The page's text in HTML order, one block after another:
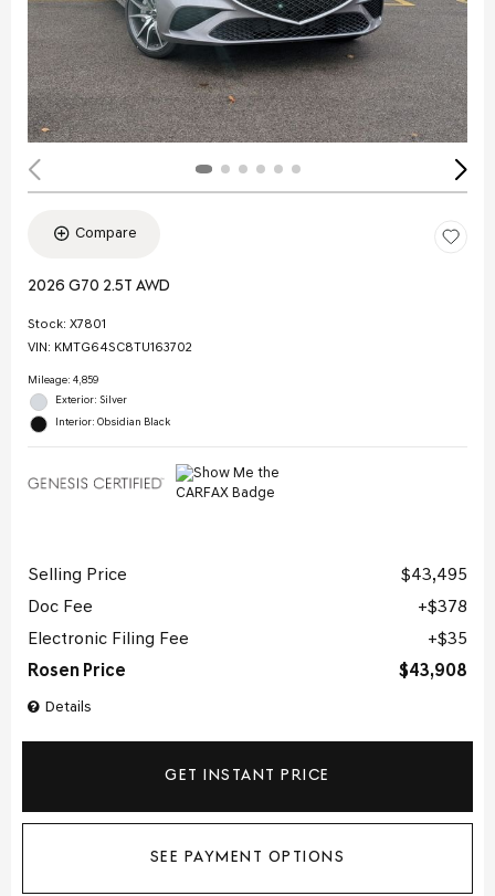
Compare
2026 G70 2.5T AWD
Stock: X7801
VIN: KMTG64SC8TU163702
Mileage: 4,859
Exterior: Silver
Interior: Obsidian Black
Details
Selling Price
$43,495
Doc Fee
$378
Electronic Filing Fee
$35
Rosen Price
$43,908
GET INSTANT PRICE
SEE PAYMENT OPTIONS